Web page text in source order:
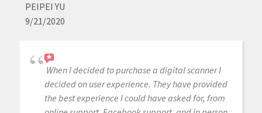
PEIPEI YU
9/21/2020
When I decided to purchase a digital scanner I
decided on user experience. They have provided
the best experience I could have asked for, from